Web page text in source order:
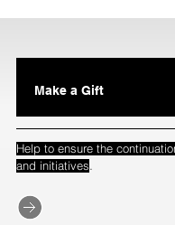
Make a Gift
Help to ensure the
and initiatives.